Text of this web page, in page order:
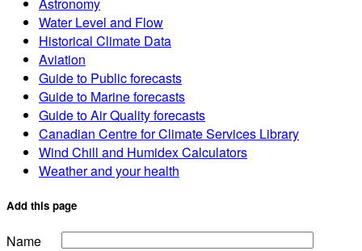
Astronomy
Water Level and Flow
Historical Climate Data
Aviation
Guide to Public forecasts
Guide to Marine forecasts
Guide to Air Quality forecasts
Canadian Centre for Climate Services Library
Wind Chill and Humidex Calculators
Weather and your health
Add this page
Name